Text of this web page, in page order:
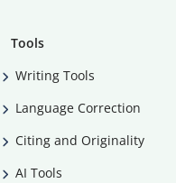
Tools
Writing Tools
Language Correction
Citing and Originality
AI Tools